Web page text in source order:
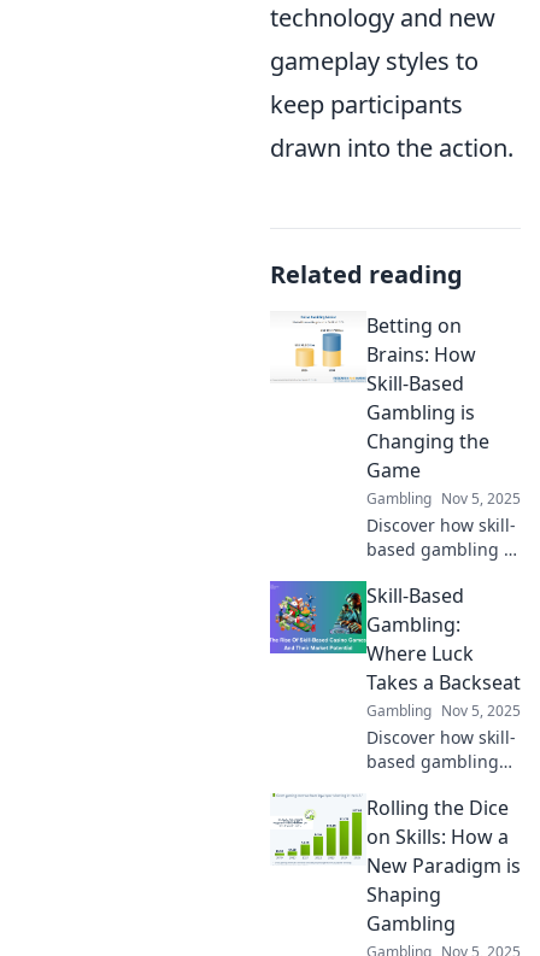
technology and new
gameplay styles to
keep participants
drawn into the action.
Related reading
Betting on
Brains: How
Skill-Based
Gambling is
Changing the
Game
Gambling Nov 5, 2025
Discover how skill-
based gambling is
betting with
brains over luck.
Uncover strategies
and insights that
can change your
game!
Skill-Based
Gambling:
Where Luck
Takes a Backseat
Gambling Nov 5, 2025
Discover how skill-
based gambling
your favor! Explore
strategies that put
luck on the
sidelines for big
wins!
Rolling the Dice
on Skills: How a
New Paradigm is
Shaping
Gambling